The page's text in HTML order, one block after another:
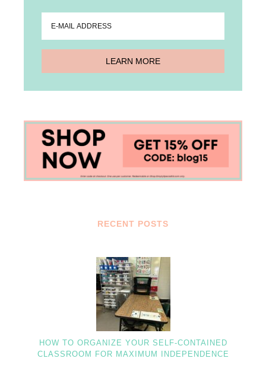
RECENT POSTS
HOW TO ORGANIZE YOUR SELF-CONTAINED
CLASSROOM FOR MAXIMUM INDEPENDENCE